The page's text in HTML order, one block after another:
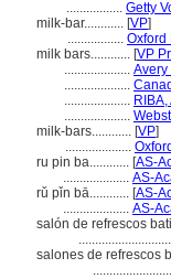
................. Getty
milk-bar............ [VP]
................. Oxford
milk bars............ [VP
.................... Avery
....................
....................
....................
milk-bars............ [VP]
....................
ru pin ba............ [AS-
.................... AS-
rǔ pǐn bā............ [AS-
.................... AS-
salón de refrescos
salones de refrescos